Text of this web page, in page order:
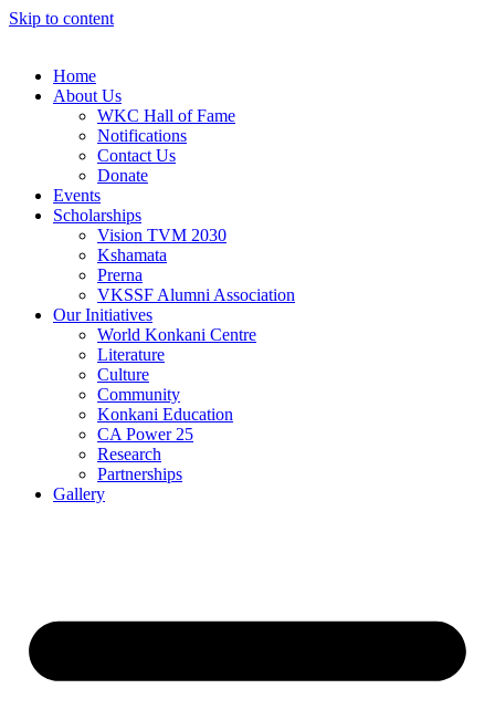
Skip to content
Home
About Us
WKC Hall of Fame
Notifications
Contact Us
Donate
Events
Scholarships
Vision TVM 2030
Kshamata
Prerna
VKSSF Alumni Association
Our Initiatives
World Konkani Centre
Literature
Culture
Community
Konkani Education
CA Power 25
Research
Partnerships
Gallery